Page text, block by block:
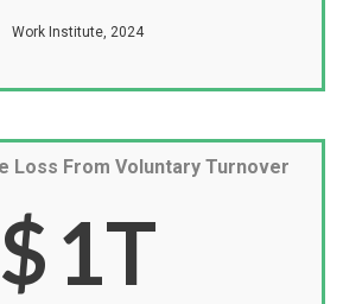
Work Institute, 2024
Loss From Voluntary Turnover
$1T